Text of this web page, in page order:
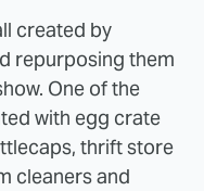
created by
repurposing them
One of the
with egg crate
thrift store
cleaners and